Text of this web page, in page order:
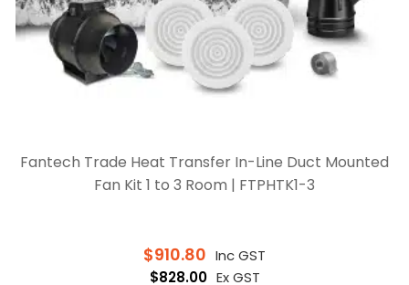
Fantech Trade Heat Transfer In-Line Duct Mounted
Fan Kit 1 to 3 Room | FTPHTK1-3
$910.80 Inc GST
$828.00 Ex GST